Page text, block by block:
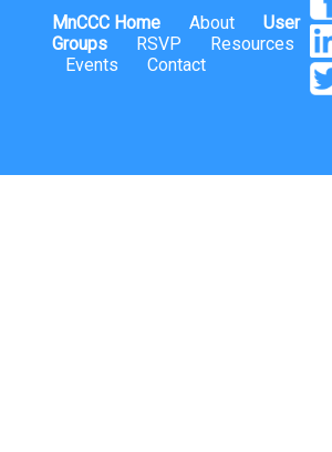
MnCCC Home About
User
Groups
RSVP
Resources
Events
Contact